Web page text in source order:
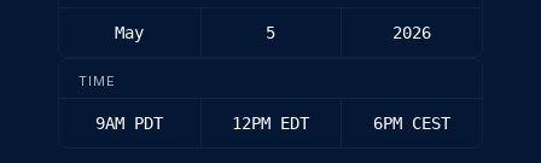
May 5 2026
TIME
9AM PDT 12PM EDT 6PM CEST